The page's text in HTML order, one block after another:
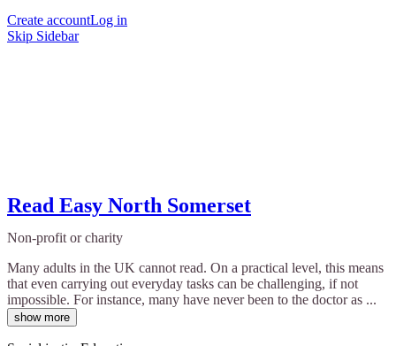
Create accountLog in
Skip Sidebar
Read Easy North Somerset
Non-profit or charity
Many adults in the UK cannot read. On a practical level, this means
that even carrying out everyday tasks can be challenging, if not
impossible. For instance, many have never been to the doctor as ...
show more